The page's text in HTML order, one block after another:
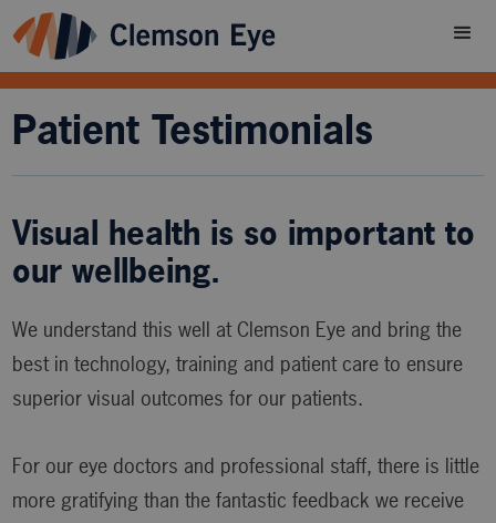
Patient Testimonials
Visual health is so important to
our wellbeing.
We understand this well at Clemson Eye and bring the
best in technology, training and patient care to ensure
superior visual outcomes for our patients.
For our eye doctors and professional staff, there is little
more gratifying than the fantastic feedback we receive